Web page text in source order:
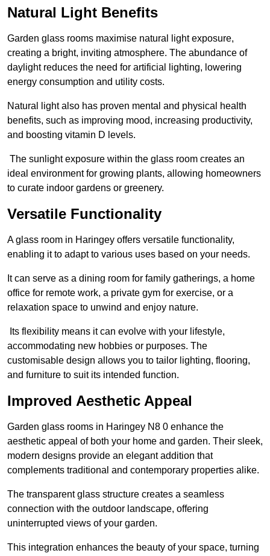
Natural Light Benefits
Garden glass rooms maximise natural light exposure,
creating a bright, inviting atmosphere. The abundance of
daylight reduces the need for artificial lighting, lowering
energy consumption and utility costs.
Natural light also has proven mental and physical health
benefits, such as improving mood, increasing productivity,
and boosting vitamin D levels.
The sunlight exposure within the glass room creates an
ideal environment for growing plants, allowing homeowners
to curate indoor gardens or greenery.
Versatile Functionality
A glass room in Haringey offers versatile functionality,
enabling it to adapt to various uses based on your needs.
It can serve as a dining room for family gatherings, a home
office for remote work, a private gym for exercise, or a
relaxation space to unwind and enjoy nature.
Its flexibility means it can evolve with your lifestyle,
accommodating new hobbies or purposes. The
customisable design allows you to tailor lighting, flooring,
and furniture to suit its intended function.
Improved Aesthetic Appeal
Garden glass rooms in Haringey N8 0 enhance the
aesthetic appeal of both your home and garden. Their sleek,
modern designs provide an elegant addition that
complements traditional and contemporary properties alike.
The transparent glass structure creates a seamless
connection with the outdoor landscape, offering
uninterrupted views of your garden.
This integration enhances the beauty of your space, turning